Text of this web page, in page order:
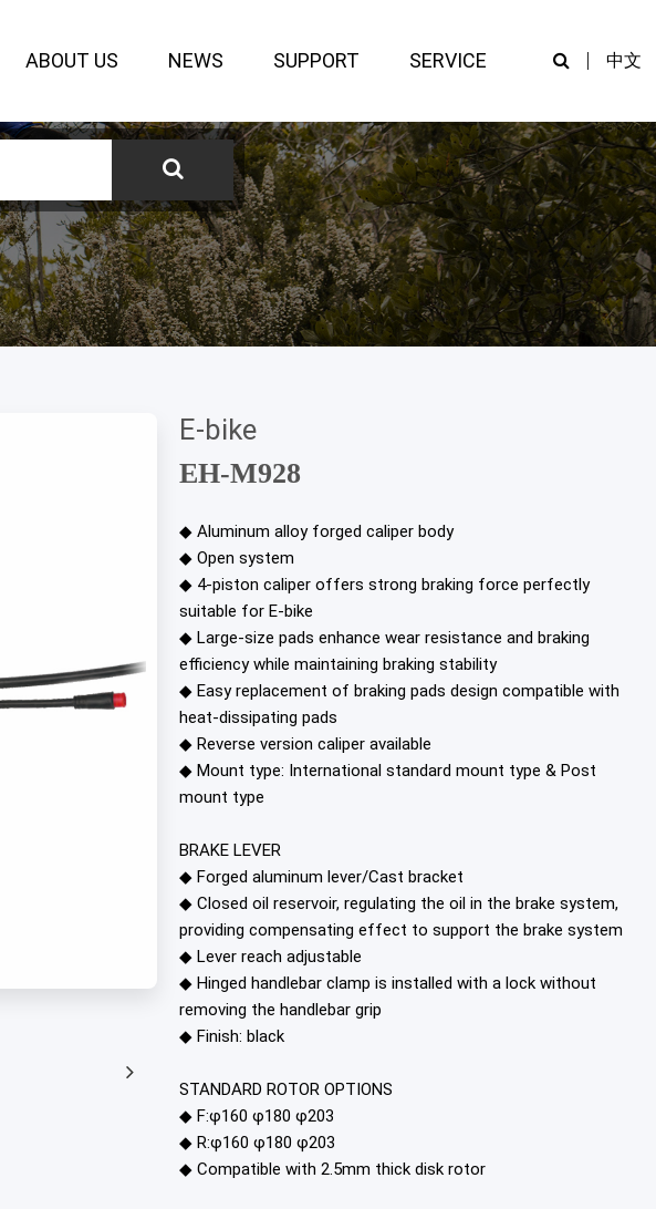
ABOUT US NEWS SUPPORT SERVICE 中文
E-bike
EH-M928
◆ Aluminum alloy forged caliper body
◆ Open system
◆ 4-piston caliper offers strong braking force perfectly
suitable for E-bike
◆ Large-size pads enhance wear resistance and braking
efficiency while maintaining braking stability
◆ Easy replacement of braking pads design compatible with
heat-dissipating pads
◆ Reverse version caliper available
◆ Mount type: International standard mount type & Post
mount type
BRAKE LEVER
◆ Forged aluminum lever/Cast bracket
◆ Closed oil reservoir, regulating the oil in the brake system,
providing compensating effect to support the brake system
◆ Lever reach adjustable
◆ Hinged handlebar clamp is installed with a lock without
removing the handlebar grip
◆ Finish: black
STANDARD ROTOR OPTIONS
◆ F:φ160 φ180 φ203
◆ R:φ160 φ180 φ203
◆ Compatible with 2.5mm thick disk rotor